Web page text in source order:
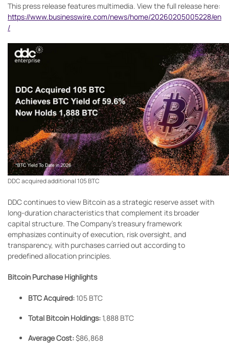
This press release features multimedia. View the full release here:
https://www.businesswire.com/news/home/20260205005228/en
/
DDC acquired additional 105 BTC
DDC continues to view Bitcoin as a strategic reserve asset with
long-duration characteristics that complement its broader
capital structure. The Company’s treasury framework
emphasizes continuity of execution, risk oversight, and
transparency, with purchases carried out according to
predefined allocation principles.
Bitcoin Purchase Highlights
BTC Acquired:105 BTC
Total Bitcoin Holdings:1,888 BTC
Average Cost:$86,868